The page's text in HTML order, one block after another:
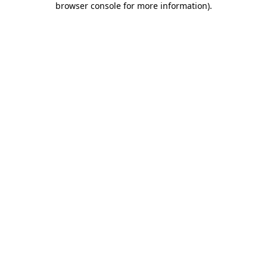
browser console for more information).